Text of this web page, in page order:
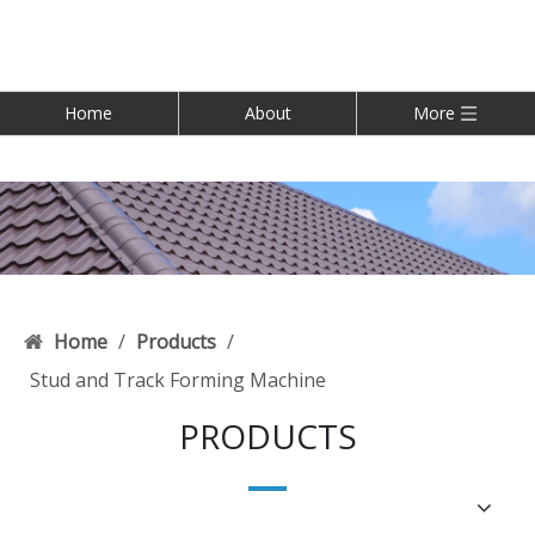
Home About More
Home / Products /
Stud and Track Forming Machine
PRODUCTS